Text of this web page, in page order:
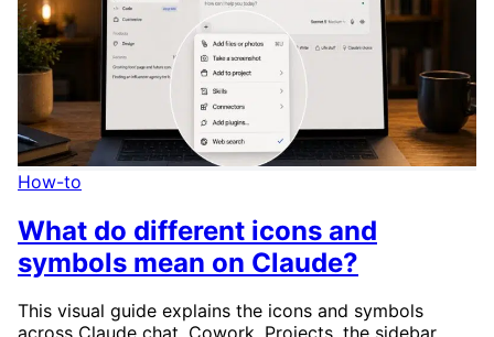
How-to
What do different icons and
symbols mean on Claude?
This visual guide explains the icons and symbols